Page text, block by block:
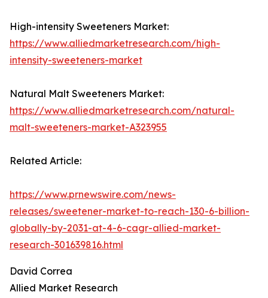
High-intensity Sweeteners Market:
https://www.alliedmarketresearch.com/high-
intensity-sweeteners-market
Natural Malt Sweeteners Market:
https://www.alliedmarketresearch.com/natural-
malt-sweeteners-market-A323955
Related Article:
https://www.prnewswire.com/news-
releases/sweetener-market-to-reach-130-6-billion-
globally-by-2031-at-4-6-cagr-allied-market-
research-301639816.html
David Correa
Allied Market Research